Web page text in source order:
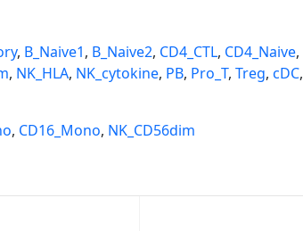
, B_Naive1, B_Naive2, CD4_CTL, CD4_Naive,
, NK_HLA, NK_cytokine, PB, Pro_T, Treg, cDC,
, CD16_Mono, NK_CD56dim